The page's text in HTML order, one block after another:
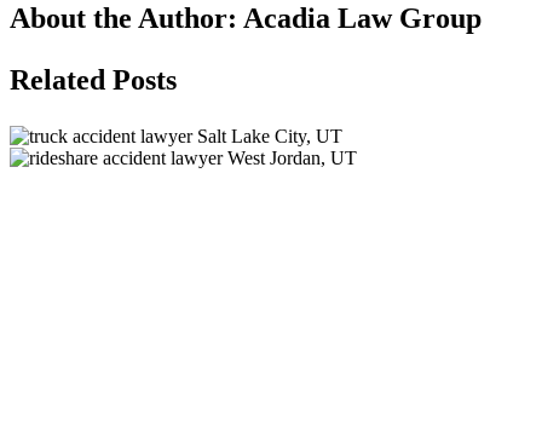
About the Author: Acadia Law Group
Related Posts